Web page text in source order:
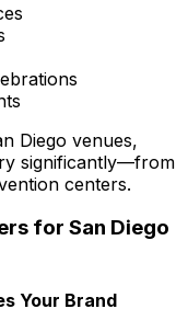
Diego venues,
significantly—from
centers.
for San Diego
Your Brand